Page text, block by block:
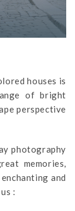
houses is
of bright
perspective
photography
memories,
and
: